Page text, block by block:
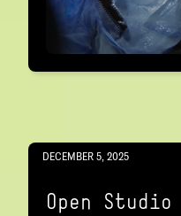
DECEMBER 5, 2025
Open